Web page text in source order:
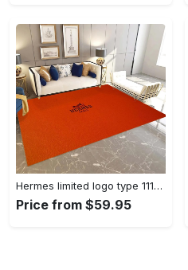
Hermes limited logo type 1113. Upgrade Your Living Room with Luxury Home Decor: Area Carpets, Floor Decor, Door Mats, and Hot Gift Items with style a High-End Fashion Brand Rectangle Rug
Price from $59.95